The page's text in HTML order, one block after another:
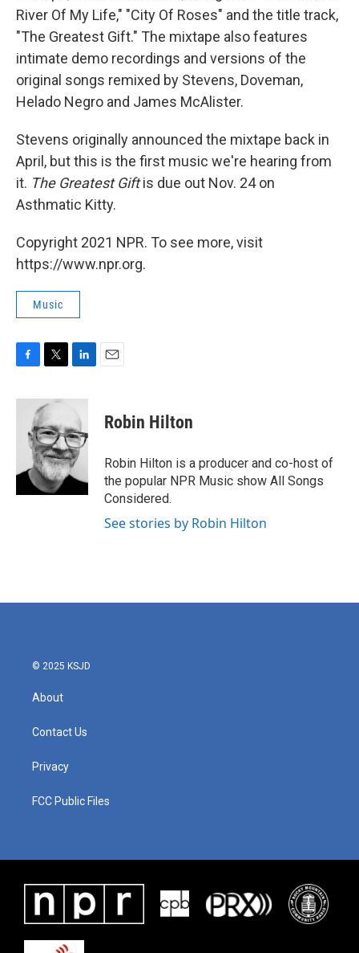
River Of My Life," "City Of Roses" and the title track,
"The Greatest Gift." The mixtape also features
intimate demo recordings and versions of the
original songs remixed by Stevens, Doveman,
Helado Negro and James McAlister.
Stevens originally announced the mixtape back in
April, but this is the first music we're hearing from
it. The Greatest Giftis due out Nov. 24 on
Asthmatic Kitty.
Copyright 2021 NPR. To see more, visit
https://www.npr.org.
Music
F
c
k
T
i
t
e
r
L
n
k
e
d
I
n
E
Robin Hilton
Robin Hilton is a producer and co-host of
the popular NPR Music show All Songs
Considered.
See stories by Robin Hilton
© 2025 KSJD
About
Contact Us
Privacy
FCC Public Files